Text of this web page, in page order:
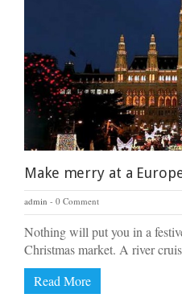
Make merry at a
admin 0 Comment
Nothing will put you in a
Christmas market. A river
Read More